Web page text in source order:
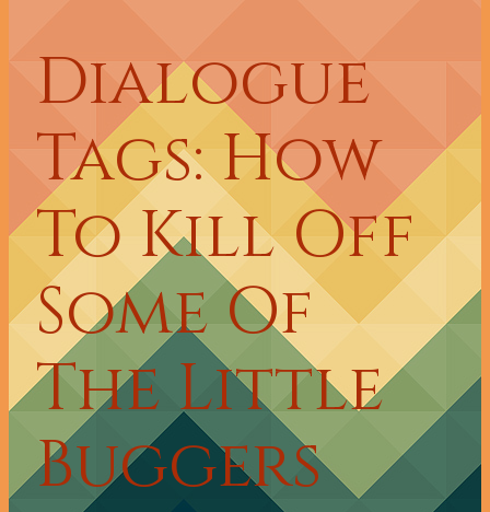
Dialogue
Tags: How
To Kill Off
Some Of
The Little
Buggers